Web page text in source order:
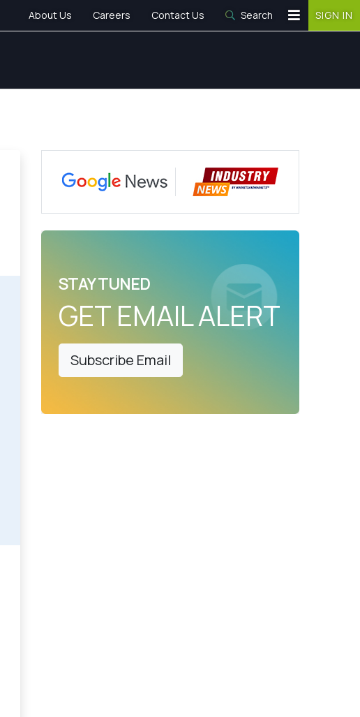
About Us Careers Contact Us Search SIGN IN
STAY TUNED
GET EMAIL ALERT
Subscribe Email